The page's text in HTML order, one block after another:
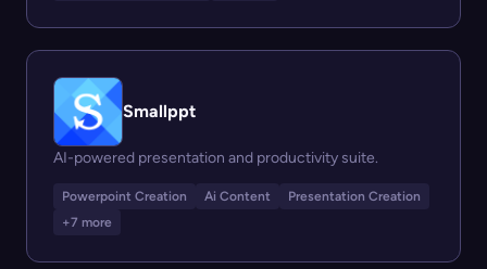
Smallppt
AI-powered presentation and productivity suite.
Powerpoint Creation Ai Content
Presentation Creation
+7 more